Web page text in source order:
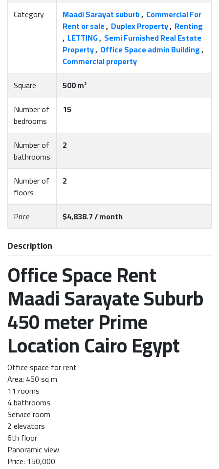
Category Maadi Sarayat suburb, Commercial For
Rent or sale, Duplex Property, Renting
, LETTING, Semi Furnished Real Estate
Property, Office Space admin Building,
Commercial property
Square
500 m²
Number of
bedrooms
15
Number of
bathrooms
2
Number of
floors
2
Price $4,838.7 / month
Description
Office Space Rent
Maadi Sarayate Suburb
450 meter Prime
Location Cairo Egypt
Office space for rent
Area: 450 sq m
11 rooms
4 bathrooms
Service room
2 elevators
6th floor
Panoramic view
Price: 150,000